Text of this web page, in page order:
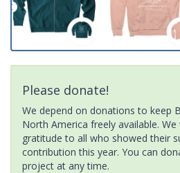
Please donate!
We depend on donations to keep
North America freely available.
gratitude to all who showed their
contribution this year. You can
project at any time.